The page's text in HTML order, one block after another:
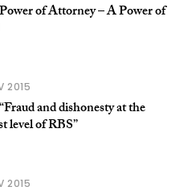
of Attorney – A Power of
2015
and dishonesty at the
level of RBS”
2015